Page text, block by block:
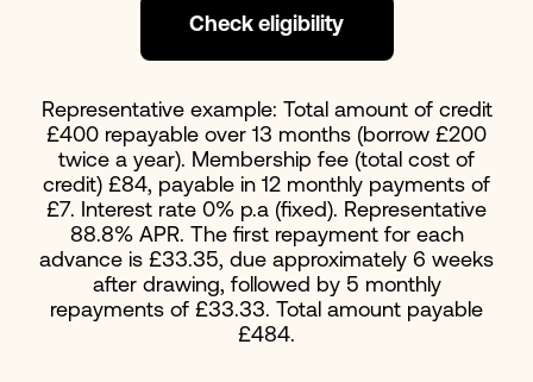
Check eligibility
Representative example: Total amount of credit
£400 repayable over 13 months (borrow £200
twice a year). Membership fee (total cost of
credit) £84, payable in 12 monthly payments of
£7. Interest rate 0% p.a (fixed). Representative
88.8% APR. The first repayment for each
advance is £33.35, due approximately 6 weeks
after drawing, followed by 5 monthly
repayments of £33.33. Total amount payable
£484.